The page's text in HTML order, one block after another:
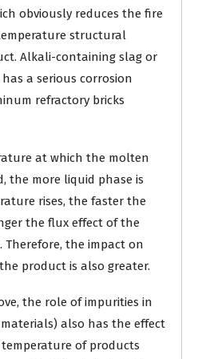
obviously reduces the fire
structural
Alkali-containing slag or
a serious corrosion
refractory bricks
at which the molten
the more liquid phase is
rises, the faster the
the flux effect of the
the impact on
product is also greater.
the role of impurities in
also has the effect
of products